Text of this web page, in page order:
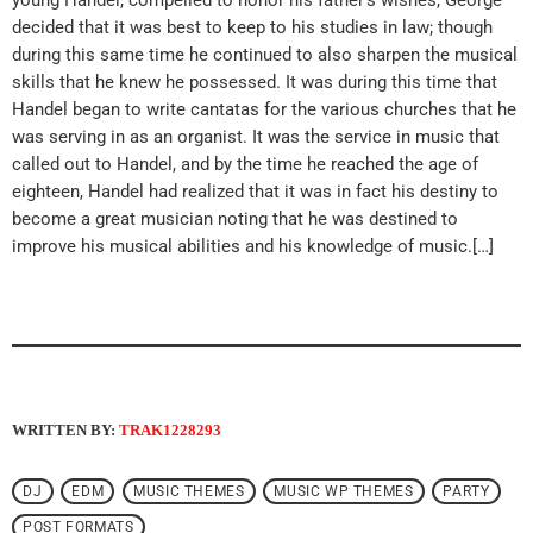
decided that it was best to keep to his studies in law; though
during this same time he continued to also sharpen the musical
skills that he knew he possessed. It was during this time that
Handel began to write cantatas for the various churches that he
was serving in as an organist. It was the service in music that
called out to Handel, and by the time he reached the age of
eighteen, Handel had realized that it was in fact his destiny to
become a great musician noting that he was destined to
improve his musical abilities and his knowledge of music.[…]
WRITTEN BY: TRAK1228293
DJ EDM MUSIC THEMES MUSIC WP THEMES PARTY
POST FORMATS